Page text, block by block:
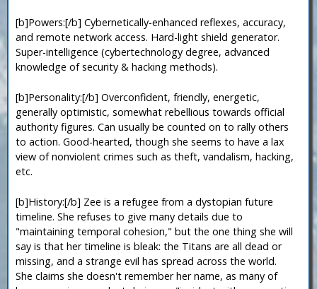
[b]Powers:[/b] Cybernetically-enhanced reflexes, accuracy,
and remote network access. Hard-light shield generator.
Super-intelligence (cybertechnology degree, advanced
knowledge of security & hacking methods).
[b]Personality:[/b] Overconfident, friendly, energetic,
generally optimistic, somewhat rebellious towards official
authority figures. Can usually be counted on to rally others
to action. Good-hearted, though she seems to have a lax
view of nonviolent crimes such as theft, vandalism, hacking,
etc.
[b]History:[/b] Zee is a refugee from a dystopian future
timeline. She refuses to give many details due to
"maintaining temporal cohesion," but the one thing she will
say is that her timeline is bleak: the Titans are all dead or
missing, and a strange evil has spread across the world.
She claims she doesn't remember her name, as many of